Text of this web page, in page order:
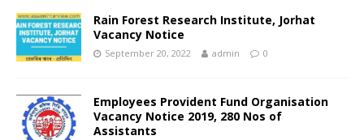
Rain Forest Research Institute, Jorhat
Vacancy Notice
September 20, 2022 admin 0
Employees Provident Fund Organisation
Vacancy Notice 2019, 280 Nos of
Assistants